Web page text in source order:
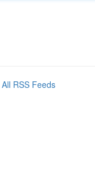
All RSS Feeds